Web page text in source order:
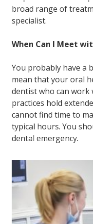
broad range of
specialist.
When Can I Meet
You probably have a
mean that your oral
dentist who can work
practices hold
cannot find time to
typical hours. You
dental emergency.